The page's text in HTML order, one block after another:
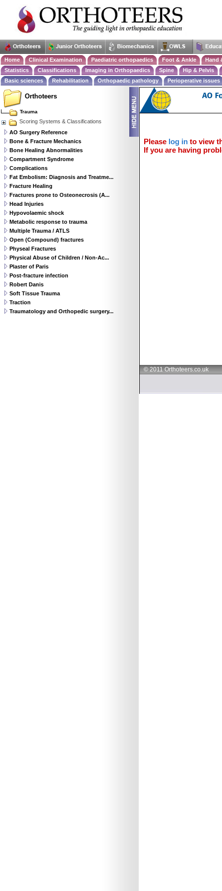
Home Clinical Examination Paediatric orthopaedics Foot & Ankle
Hand
Statistics
Classifications Imaging in Orthopaedics Spine
Hip & Pelvis
Basic sciences
Rehabilitation Orthopaedic pathology Perioperative issues
Please log in to view
If you are having
© 2011 Orthoteers.co.uk
Orthoteers
Trauma
Scoring Systems & Classifications
AO Surgery Reference
Bone & Fracture Mechanics
Bone Healing Abnormalities
Compartment Syndrome
Complications
Fat Embolism: Diagnosis and Treatme...
Fracture Healing
Fractures prone to Osteonecrosis (A...
Head Injuries
Hypovolaemic shock
Metabolic response to trauma
Multiple Trauma / ATLS
Open (Compound) fractures
Physeal Fractures
Physical Abuse of Children / Non-Ac...
Plaster of Paris
Post-fracture infection
Robert Danis
Soft Tissue Trauma
Traction
Traumatology and Orthopedic surgery...